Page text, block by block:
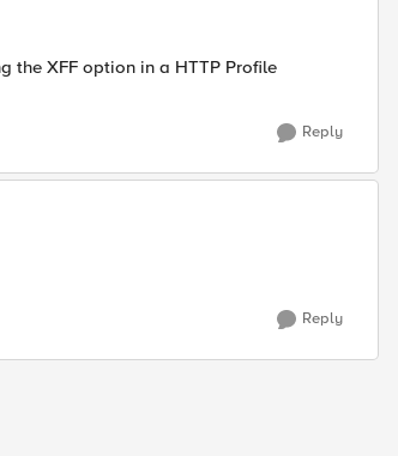
the XFF option in a HTTP Profile
Reply
Reply